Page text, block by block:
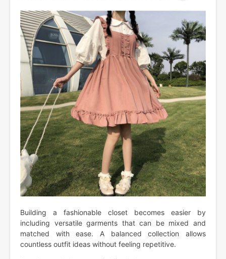
Building a fashionable closet becomes easier by
including versatile garments that can be mixed and
matched with ease. A balanced collection allows
countless outfit ideas without feeling repetitive.